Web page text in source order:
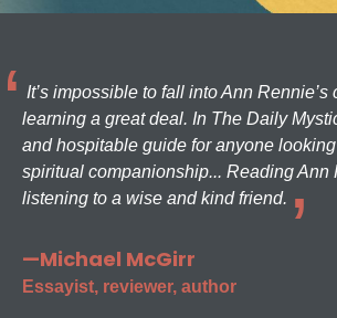
It’s impossible to fall into Ann
learning a great deal. In The Daily
and hospitable guide for anyone
spiritual companionship... Reading Ann
listening to a wise and kind friend.
—Michael McGirr
Essayist, reviewer, author